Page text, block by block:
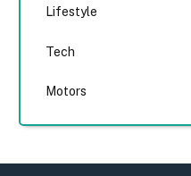
Lifestyle
Tech
Motors